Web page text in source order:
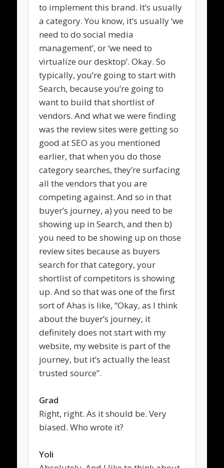
to implement this brand. It’s usually
a category. You know, it’s usually ‘we
need to do social media
management’, or ‘we need to
virtualize our desktop’. Okay. So
typically, you’re going to start with
Search, because you’re going to
want to build that shortlist of
vendors. And what we were finding
was the review sites were getting so
good at SEO as you mentioned
earlier, that when you do those
category searches, they’re surfacing
all the vendors that you are
competing against. And so in that
buyer’s journey, a) you need to be
showing up in Search, and then b)
you need to be showing up on those
review sites because as buyers
search for that category, your
shortlist of competitors is showing
up. And so that was one of the first
sort of Ahas is like, “Okay, as I think
about the buyer’s journey, it
definitely does not start with my
website, my website is part of the
journey, but it’s actually the least
trusted source”.
Grad
Right, right. As it should be. Very
biased. Who wrote it?
Yoli